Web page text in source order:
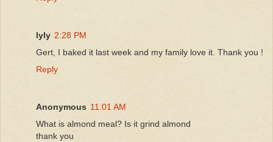
lyly 2:28 PM
Gert, I baked it last week and my family love it. Thank you !
Reply
Anonymous 11:01 AM
What is almond meal? Is it grind almond
thank you